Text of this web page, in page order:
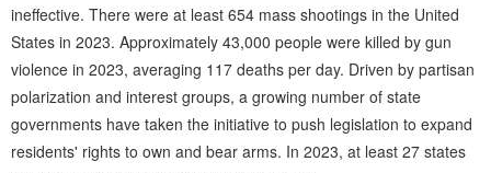
ineffective. There were at least 654 mass shootings in the United
States in 2023. Approximately 43,000 people were killed by gun
violence in 2023, averaging 117 deaths per day. Driven by partisan
polarization and interest groups, a growing number of state
governments have taken the initiative to push legislation to expand
residents' rights to own and bear arms. In 2023, at least 27 states